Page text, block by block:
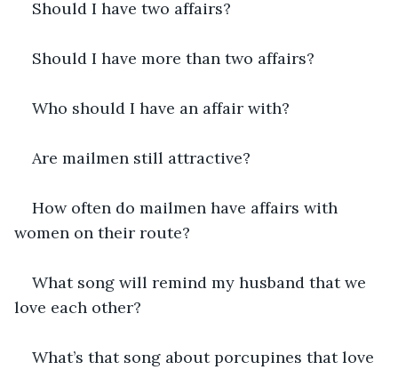
Should I have two affairs?
Should I have more than two affairs?
Who should I have an affair with?
Are mailmen still attractive?
How often do mailmen have affairs with
women on their route?
What song will remind my husband that we
love each other?
What’s that song about porcupines that love